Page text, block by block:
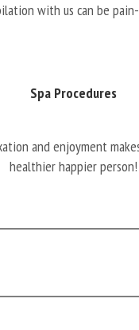
with us can be
Spa Procedures
and enjoyment
healthier happier person!